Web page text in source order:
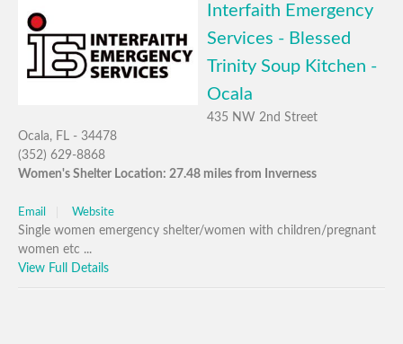
Interfaith Emergency
Services - Blessed
Trinity Soup Kitchen -
Ocala
435 NW 2nd Street
Ocala, FL - 34478
(352) 629-8868
Women's Shelter Location: 27.48 miles from Inverness
Email Website
Single women emergency shelter/women with children/pregnant
women etc ...
View Full Details